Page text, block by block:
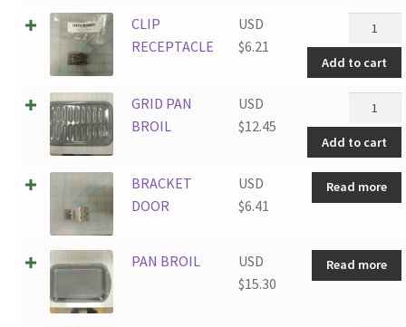
CLIP
RECEPTACLE
USD
$6.21
CLIP
quantity
Add to cart
GRID PAN
BROIL
USD
$12.45
GRID
PAN
BROIL
quantity
Add to cart
BRACKET
DOOR
USD
$6.41
Read more
PAN BROIL
USD
$15.30
Read more